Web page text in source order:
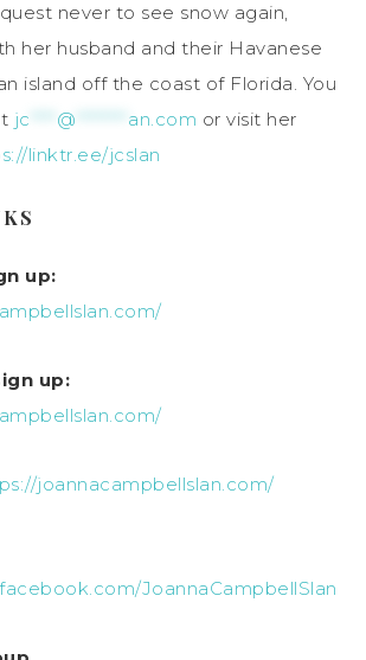
never to see snow again,
her husband and their Havanese
island off the coast of Florida. You
jc @ an.com or visit her
linktr.ee/jcslan
up:
up:
joannacampbellslan.com/
JoannaCampbellSlan